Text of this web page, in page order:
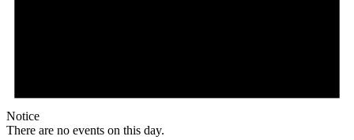
Notice
There are no events on this day.